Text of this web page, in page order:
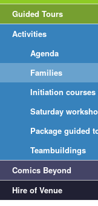
Guided Tours
Activities
Agenda
Families
Initiation
Saturday
Package guided
Teambuildings
Comics Beyond
Hire of Venue